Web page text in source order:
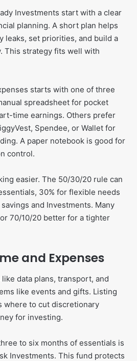
Investments start with a clear
planning. A short plan helps
leaks, set priorities, and build a
This strategy fits well with
starts with one of three
spreadsheet for pocket
time earnings. Others prefer
Spendee, or Wallet for
A paper notebook is good for
control.
easier. The 50/30/20 rule can
30% for flexible needs
and Investments. Many
70/10/20 better for a tighter
and Expenses
data plans, transport, and
like events and gifts. Listing
where to cut discretionary
for investing.
to six months of essentials is
Investments. This fund protects